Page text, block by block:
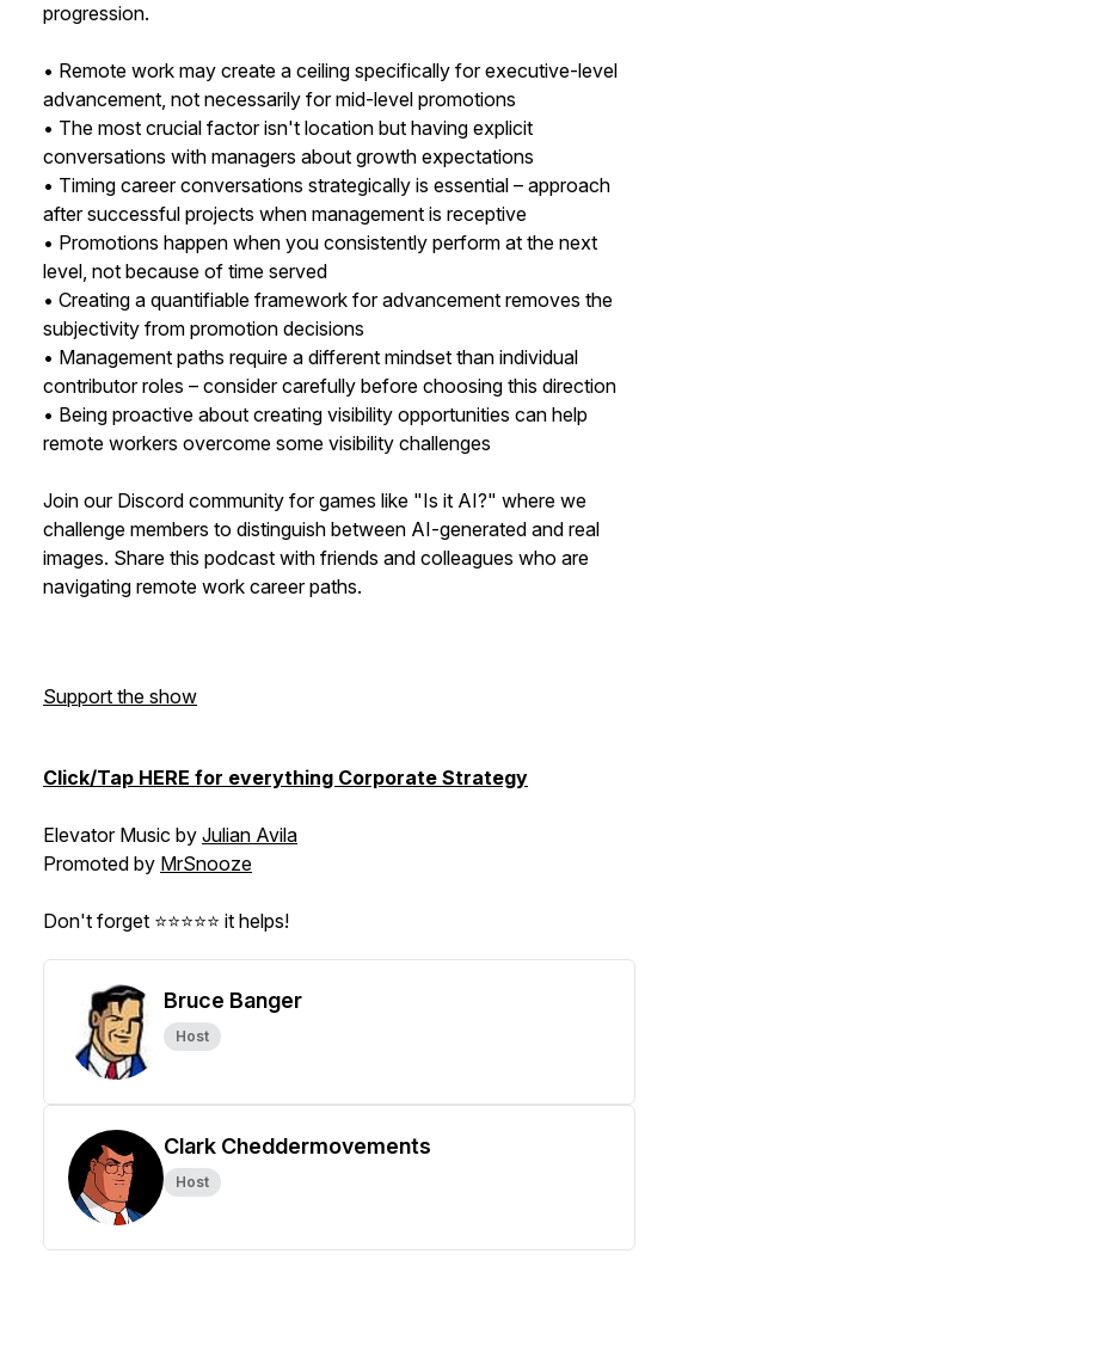
progression.
• Remote work may create a ceiling specifically for executive-level
advancement, not necessarily for mid-level promotions
• The most crucial factor isn't location but having explicit
conversations with managers about growth expectations
• Timing career conversations strategically is essential – approach
after successful projects when management is receptive
• Promotions happen when you consistently perform at the next
level, not because of time served
• Creating a quantifiable framework for advancement removes the
subjectivity from promotion decisions
• Management paths require a different mindset than individual
contributor roles – consider carefully before choosing this direction
• Being proactive about creating visibility opportunities can help
remote workers overcome some visibility challenges
Join our Discord community for games like "Is it AI?" where we
challenge members to distinguish between AI-generated and real
images. Share this podcast with friends and colleagues who are
navigating remote work career paths.
Support the show
Click/Tap HERE for everything Corporate Strategy
Elevator Music by Julian Avila
Promoted by MrSnooze
Don't forget ⭐⭐⭐⭐⭐ it helps!
Bruce Banger
Host
Clark Cheddermovements
Host